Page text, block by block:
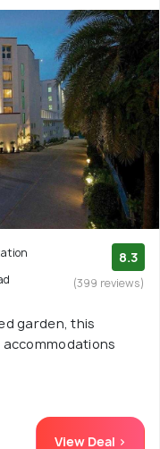
8.3
(399 reviews)
garden, this
View Deal >